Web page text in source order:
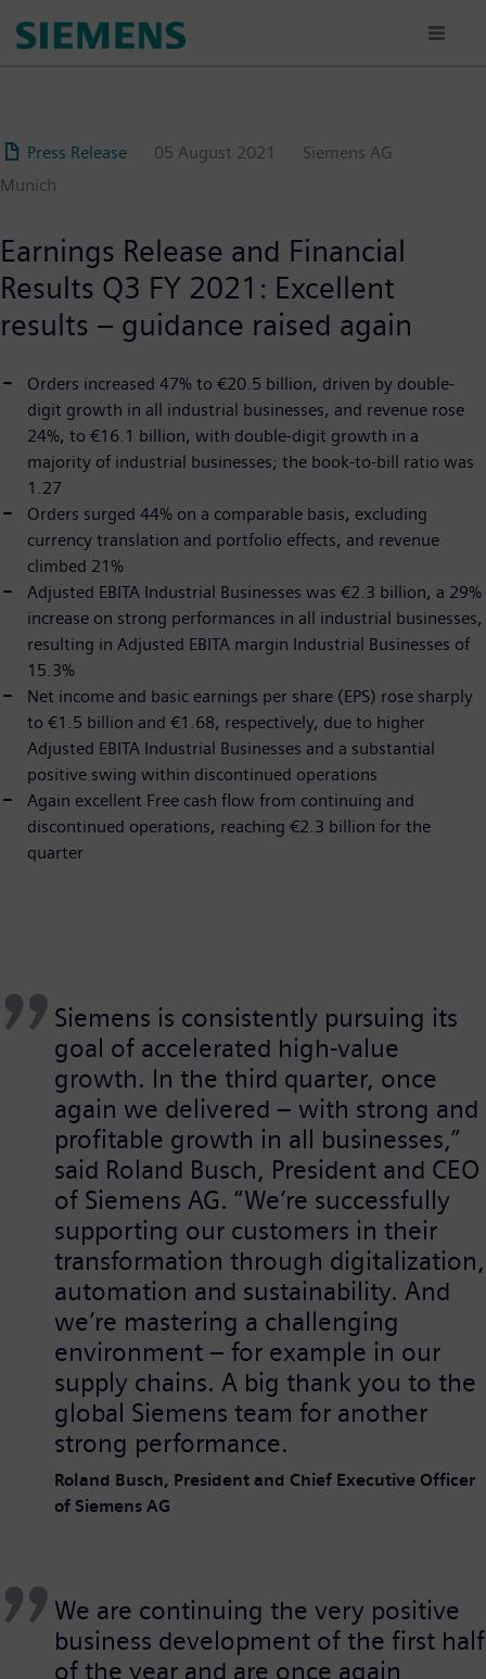
Press Release 05 August 2021
Siemens AG
Munich
Earnings Release and Financial
Results Q3 FY 2021: Excellent
results – guidance raised again
Orders increased 47% to €20.5 billion, driven by double-
digit growth in all industrial businesses, and revenue rose
24%, to €16.1 billion, with double-digit growth in a
majority of industrial businesses; the book-to-bill ratio was
1.27
Orders surged 44% on a comparable basis, excluding
currency translation and portfolio effects, and revenue
climbed 21%
Adjusted EBITA Industrial Businesses was €2.3 billion, a 29%
increase on strong performances in all industrial businesses,
resulting in Adjusted EBITA margin Industrial Businesses of
15.3%
Net income and basic earnings per share (EPS) rose sharply
to €1.5 billion and €1.68, respectively, due to higher
Adjusted EBITA Industrial Businesses and a substantial
positive swing within discontinued operations
Again excellent Free cash flow from continuing and
discontinued operations, reaching €2.3 billion for the
quarter
Siemens is consistently pursuing its
goal of accelerated high-value
growth. In the third quarter, once
again we delivered – with strong and
profitable growth in all businesses,”
said Roland Busch, President and CEO
of Siemens AG. “We’re successfully
supporting our customers in their
transformation through digitalization,
automation and sustainability. And
we’re mastering a challenging
environment – for example in our
supply chains. A big thank you to the
global Siemens team for another
strong performance.
Roland Busch, President and Chief Executive Officer
of Siemens AG
We are continuing the very positive
business development of the first half
of the year and are once again